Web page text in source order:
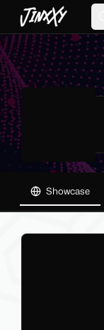
JinxXy
Showcase